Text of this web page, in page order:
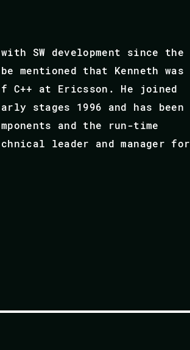
SW development since the
that Kenneth was
C++ at Ericsson. He joined
stages 1996 and has been
and the run-time
leader and manager for